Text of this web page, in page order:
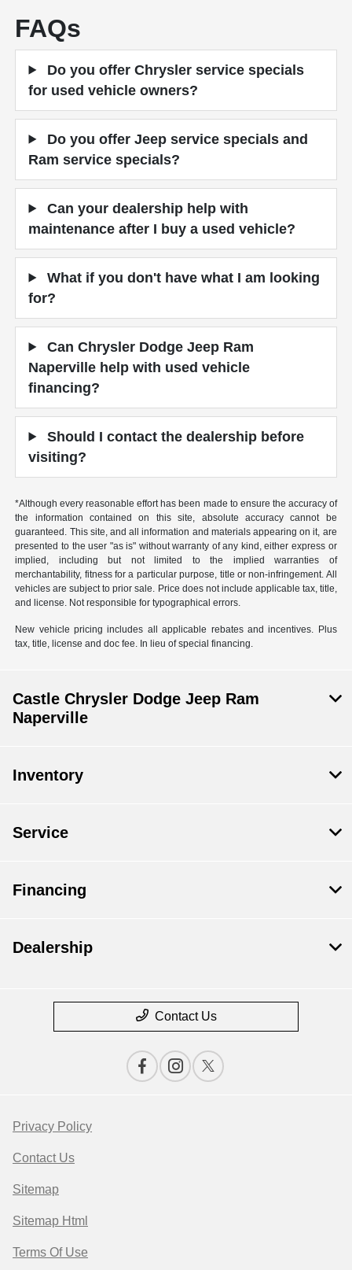
FAQs
Do you offer Chrysler service specials
for used vehicle owners?
Do you offer Jeep service specials and
Ram service specials?
Can your dealership help with
maintenance after I buy a used vehicle?
What if you don't have what I am looking
for?
Can Chrysler Dodge Jeep Ram
Naperville help with used vehicle
financing?
Should I contact the dealership before
visiting?
*Although every reasonable effort has been made to ensure the accuracy of
the information contained on this site, absolute accuracy cannot be
guaranteed. This site, and all information and materials appearing on it, are
presented to the user "as is" without warranty of any kind, either express or
implied, including but not limited to the implied warranties of
merchantability, fitness for a particular purpose, title or non-infringement. All
vehicles are subject to prior sale. Price does not include applicable tax, title,
and license. Not responsible for typographical errors.
New vehicle pricing includes all applicable rebates and incentives. Plus
tax, title, license and doc fee. In lieu of special financing.
Castle Chrysler Dodge Jeep Ram
Naperville
Inventory
Service
Financing
Dealership
Contact Us
Privacy Policy
Contact Us
Sitemap
Sitemap Html
Terms Of Use